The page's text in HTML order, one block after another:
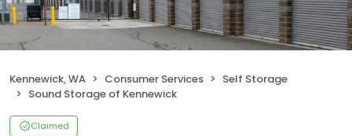
Kennewick, WA Consumer Services
Self Storage
Sound Storage of Kennewick
Claimed